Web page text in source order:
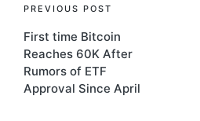
Post
navigation
PREVIOUS POST
First time Bitcoin
Reaches 60K After
Rumors of ETF
Approval Since April